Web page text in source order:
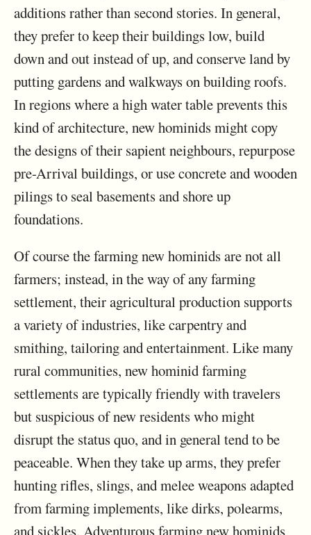
additions rather than second stories. In general,
they prefer to keep their buildings low, build
down and out instead of up, and conserve land by
putting gardens and walkways on building roofs.
In regions where a high water table prevents this
kind of architecture, new hominids might copy
the designs of their sapient neighbours, repurpose
pre-Arrival buildings, or use concrete and wooden
pilings to seal basements and shore up
foundations.
Of course the farming new hominids are not all
farmers; instead, in the way of any farming
settlement, their agricultural production supports
a variety of industries, like carpentry and
smithing, tailoring and entertainment. Like many
rural communities, new hominid farming
settlements are typically friendly with travelers
but suspicious of new residents who might
disrupt the status quo, and in general tend to be
peaceable. When they take up arms, they prefer
hunting rifles, slings, and melee weapons adapted
from farming implements, like dirks, polearms,